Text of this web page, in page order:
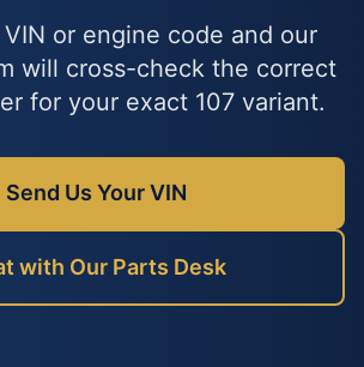
or engine code and our
will cross-check the correct
for your exact 107 variant.
Send Us Your VIN
with Our Parts Desk